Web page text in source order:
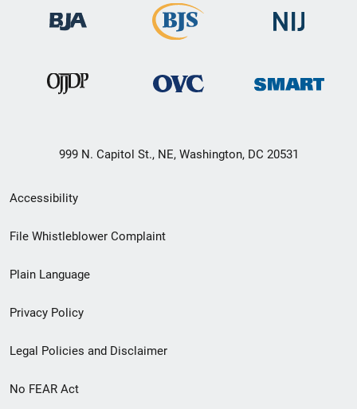
999 N. Capitol St., NE, Washington, DC 20531
Secondary
Footer
menu
Accessibility
File Whistleblower Complaint
Plain Language
Privacy Policy
Legal Policies and Disclaimer
No FEAR Act